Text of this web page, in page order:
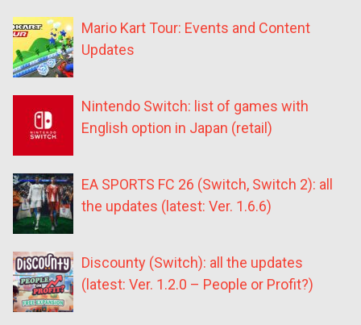
Mario Kart Tour: Events and Content
Updates
Nintendo Switch: list of games with
English option in Japan (retail)
EA SPORTS FC 26 (Switch, Switch 2): all
the updates (latest: Ver. 1.6.6)
Discounty (Switch): all the updates
(latest: Ver. 1.2.0 – People or Profit?)